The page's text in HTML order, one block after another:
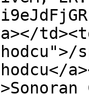
a></